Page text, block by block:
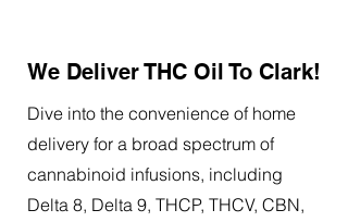
We Deliver THC Oil To Clark!
Dive into the convenience of home
delivery for a broad spectrum of
cannabinoid infusions, including
Delta 8, Delta 9, THCP, THCV, CBN,